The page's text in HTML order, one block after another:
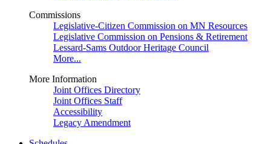
Commissions
Legislative-Citizen Commission on MN Resources
Legislative Commission on Pensions & Retirement
Lessard-Sams Outdoor Heritage Council
More...
More Information
Joint Offices Directory
Joint Offices Staff
Accessibility
Legacy Amendment